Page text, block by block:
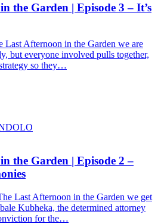
the Garden | Episode 3 – It’s
Last Afternoon in the Garden we are
but everyone involved pulls together,
so they…
the Garden | Episode 2 –
Last Afternoon in the Garden we get
Kubheka, the determined attorney
for the…